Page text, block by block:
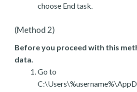
choose End task.
(Method 2)
Before you proceed with this
data.
Go to